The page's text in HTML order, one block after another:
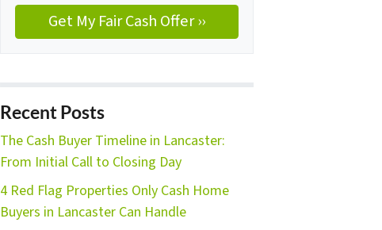
Recent Posts
The Cash Buyer Timeline in Lancaster:
From Initial Call to Closing Day
4 Red Flag Properties Only Cash Home
Buyers in Lancaster Can Handle